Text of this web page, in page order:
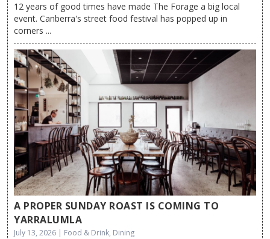
12 years of good times have made The Forage a big local
event. Canberra's street food festival has popped up in
corners ...
A PROPER SUNDAY ROAST IS COMING TO
YARRALUMLA
July 13, 2026 | Food & Drink, Dining